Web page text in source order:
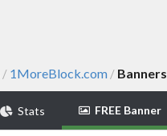
/ 1MoreBlock.com / Banners
Stats FREE Banner